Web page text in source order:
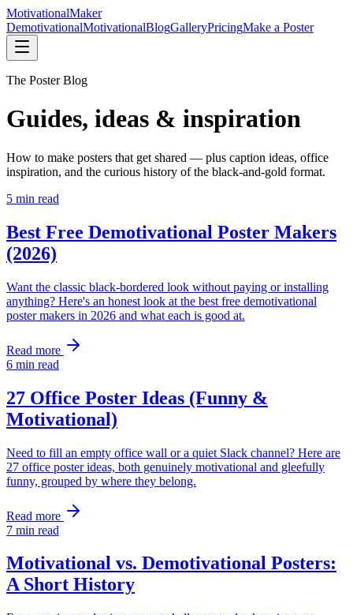
MotivationalMaker
DemotivationalMotivationalBlogGalleryPricingMake a Poster
The Poster Blog
Guides, ideas & inspiration
How to make posters that get shared — plus caption ideas, office
inspiration, and the curious history of the black-and-gold format.
5 min read
Best Free Demotivational Poster Makers
(2026)
Want the classic black-bordered look without paying or installing
anything? Here's an honest look at the best free demotivational
poster makers in 2026 and what each is good at.
Read more
6 min read
27 Office Poster Ideas (Funny &
Motivational)
Need to fill an empty office wall or a quiet Slack channel? Here are
27 office poster ideas, both genuinely motivational and gleefully
funny, grouped by where they belong.
Read more
7 min read
Motivational vs. Demotivational Posters:
A Short History